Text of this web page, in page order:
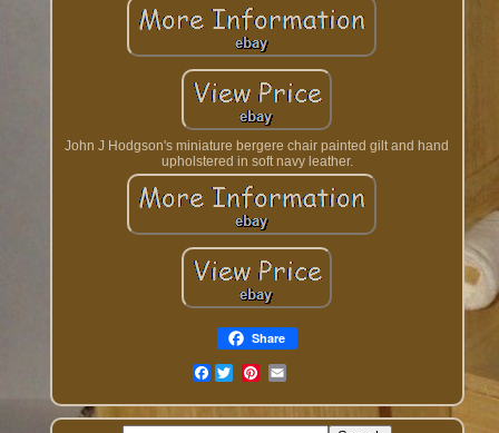
John J Hodgson's miniature bergere chair painted gilt and hand
upholstered in soft navy leather.
Share
Facebook